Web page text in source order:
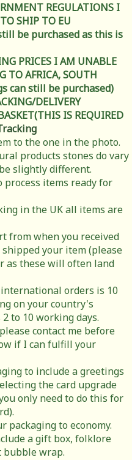
REGULATIONS I
SHIP TO EU
be purchased as this is
PRICES I AM UNABLE
TO AFRICA, SOUTH
can still be purchased)
DELIVERY
IS REQUIRED
to the one in the photo.
products stones do vary
slightly different.
process items ready for
in the UK all items are
from when you received
your item (please
as these will often land
orders is 10
on your country's
to 10 working days.
contact me before
if I can fulfill your
to include a greetings
the card upgrade
only need to do this for
packaging to economy.
a gift box, folklore
wrap.